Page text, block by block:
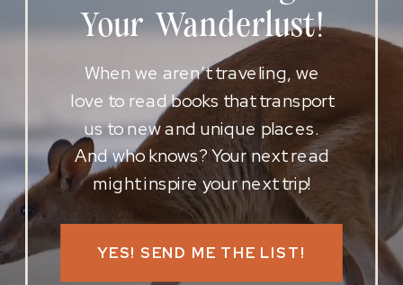
YES! SEND ME THE LIST!
When we aren’t traveling, we
love to read books that transport
us to new and unique places.
And who knows? Your next read
might inspire your next trip!
Your Wanderlust!